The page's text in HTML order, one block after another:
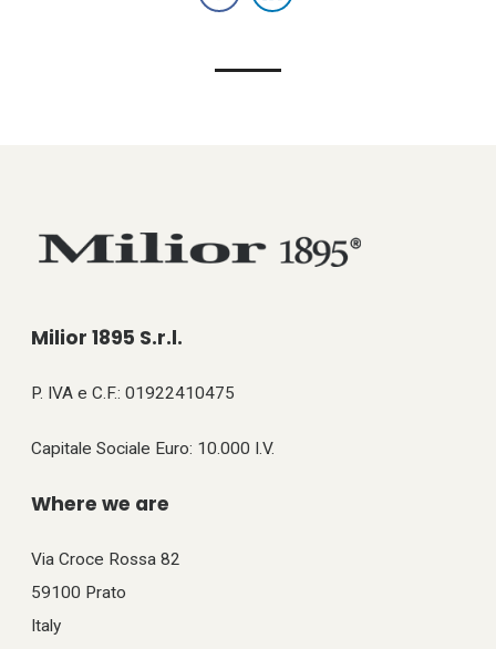
Milior 1895 S.r.l.
P. IVA e C.F.: 01922410475
Capitale Sociale Euro: 10.000 I.V.
Where we are
Via Croce Rossa 82
59100 Prato
Italy